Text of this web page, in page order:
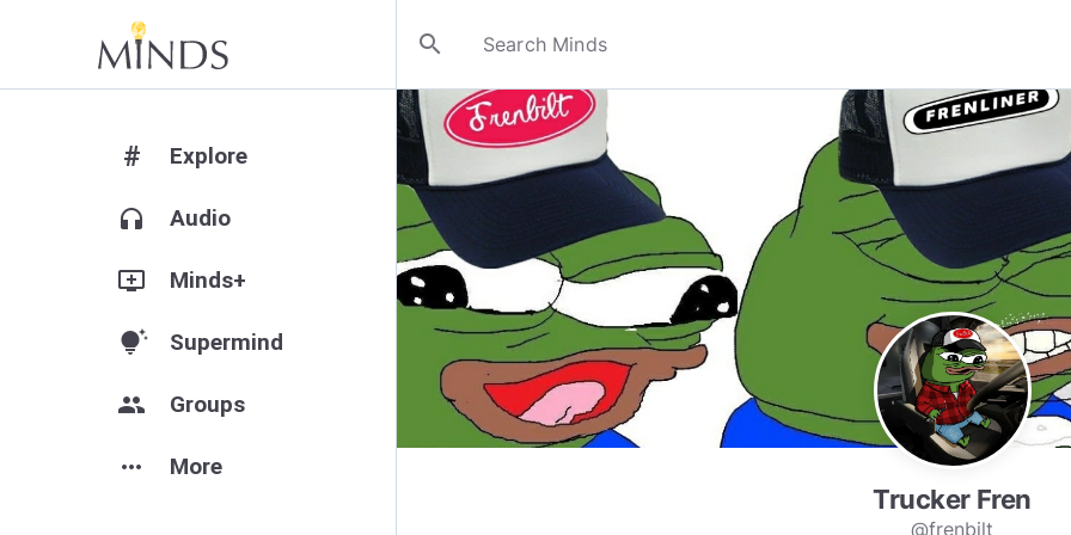
search
# Explore
headphones Audio
add_to_queue Minds+
tips_and_updates Supermind
group Groups
more_horiz More
Trucker Fren
@frenbilt